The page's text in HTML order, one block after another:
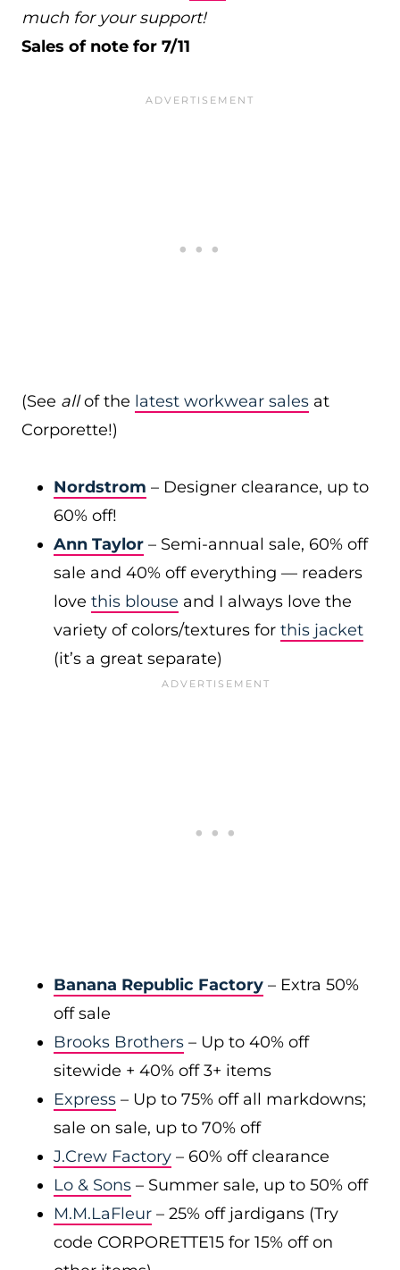
much for your support!
Sales of note for 7/11
(See allof the latest workwear sales at
Corporette!)
Nordstrom – Designer clearance, up to
60% off!
Ann Taylor – Semi-annual sale, 60% off
sale and 40% off everything — readers
love this blouse and I always love the
variety of colors/textures for this jacket
(it’s a great separate)
Banana Republic Factory – Extra 50%
off sale
Brooks Brothers – Up to 40% off
sitewide + 40% off 3+ items
Express – Up to 75% off all markdowns;
sale on sale, up to 70% off
J.Crew Factory – 60% off clearance
Lo & Sons – Summer sale, up to 50% off
M.M.LaFleur – 25% off jardigans (Try
code CORPORETTE15 for 15% off on